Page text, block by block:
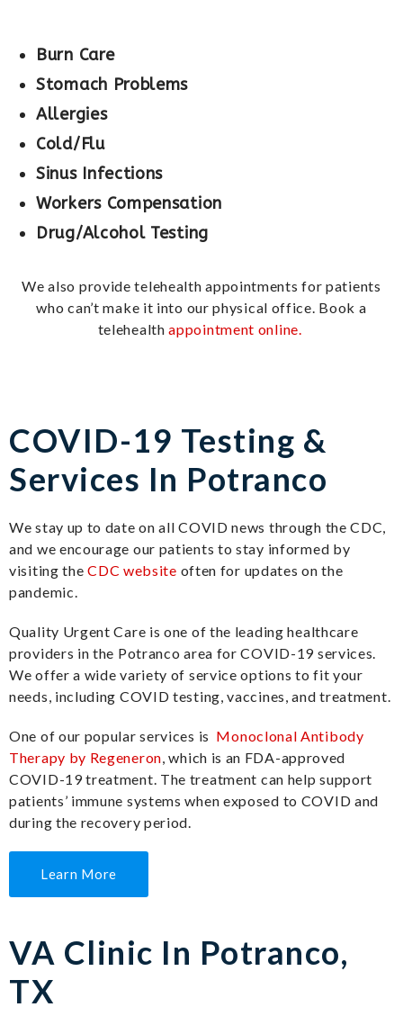
Burn Care
Stomach Problems
Allergies
Cold/Flu
Sinus Infections
Workers Compensation
Drug/Alcohol Testing
We also provide telehealth appointments for patients
who can’t make it into our physical office. Book a
telehealthappointment online.
COVID-19 Testing &
Services In Potranco
We stay up to date on all COVID news through the CDC,
and we encourage our patients to stay informed by
visiting the CDC website often for updates on the
pandemic.
Quality Urgent Care is one of the leading healthcare
providers in the Potranco area for COVID-19 services.
We offer a wide variety of service options to fit your
needs, including COVID testing, vaccines, and treatment.
One of our popular services is Monoclonal Antibody
Therapy by Regeneron, which is an FDA-approved
COVID-19 treatment. The treatment can help support
patients’ immune systems when exposed to COVID and
during the recovery period.
Learn More
VA Clinic In Potranco,
TX